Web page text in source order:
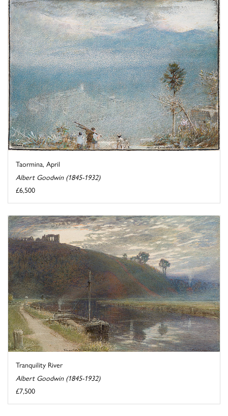
Taormina, April
Albert Goodwin (1845-1932)
£6,500
Tranquility River
Albert Goodwin (1845-1932)
£7,500